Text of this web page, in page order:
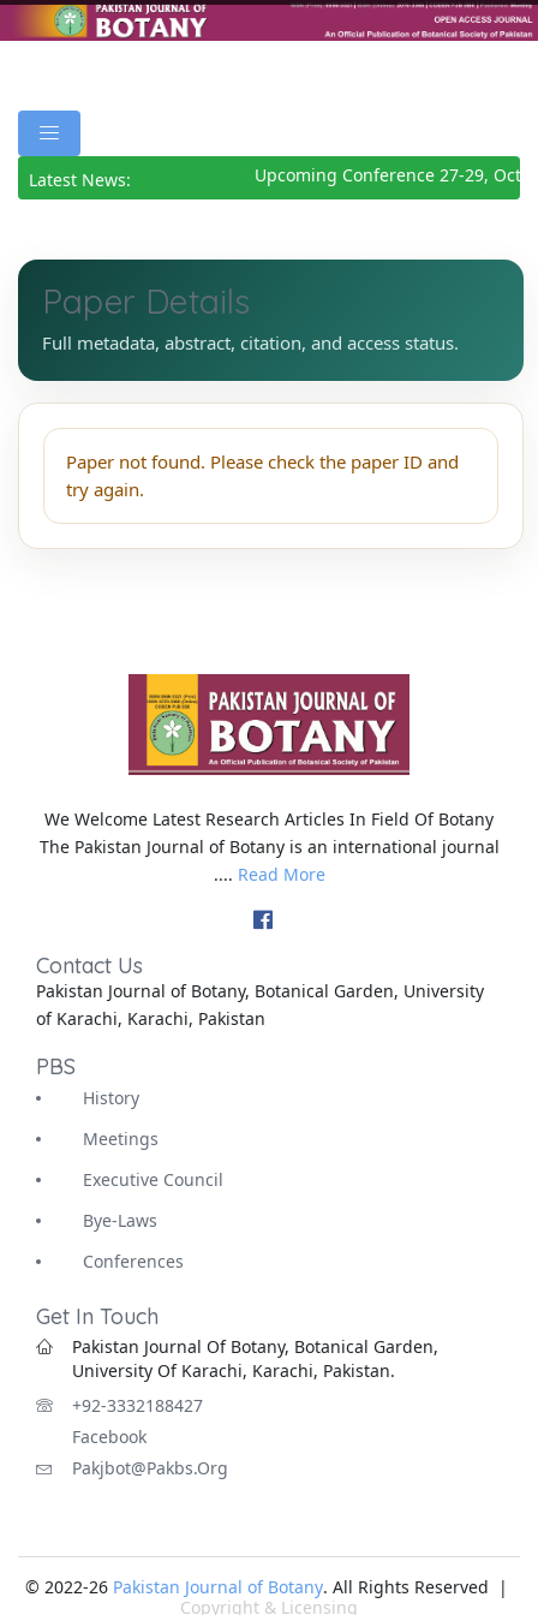
Latest News: Upcoming Conference 27-29,
Paper Details
Full metadata, abstract, citation, and access status.
Paper not found. Please check the paper ID and
try again.
We Welcome Latest Research Articles In Field Of Botany
The Pakistan Journal of Botany is an international journal
.... Read More
Contact Us
Pakistan Journal of Botany, Botanical Garden, University
of Karachi, Karachi, Pakistan
PBS
History
Meetings
Executive Council
Bye-Laws
Conferences
Get In Touch
Pakistan Journal Of Botany, Botanical Garden,
University Of Karachi, Karachi, Pakistan.
+92-3332188427
Facebook
Pakjbot@pakbs.org
© 2022-26 Pakistan Journal of Botany. All Rights Reserved |
Copyright & Licensing